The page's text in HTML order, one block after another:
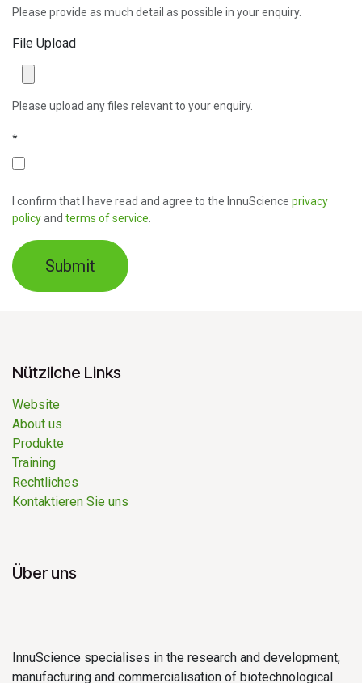
Please provide as much detail as possible in your enquiry.
File Upload
Please upload any files relevant to your enquiry.
*
I confirm that I have read and agree to the InnuScience privacy
policyand terms of service
Submit
Nützliche Links
Website
About us
Produkte
Training ​
Rechtliches
Kontaktieren Sie uns
Über uns
InnuScience specialises in the research and development,
manufacturing and commercialisation of biotechnological